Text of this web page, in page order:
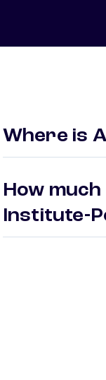
Where is
How
Institute-